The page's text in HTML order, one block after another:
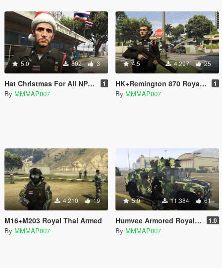
5.0 802 3
Hat Christmas For All NPC Emergency 1
By MMMAP007
4.5 4.297 25
HK+Remington 870 Royal Thai Armed 1
By MMMAP007
4.210 19
M16+M203 Royal Thai Armed
By MMMAP007
5.0 11.384 61
Humvee Armored Royal Thai Army [Replace] 1.0
By MMMAP007